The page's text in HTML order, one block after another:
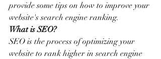
provide some tips on how to improve your
website's search engine ranking.
What is SEO?
SEO is the process of optimizing your
website to rank higher in search engine